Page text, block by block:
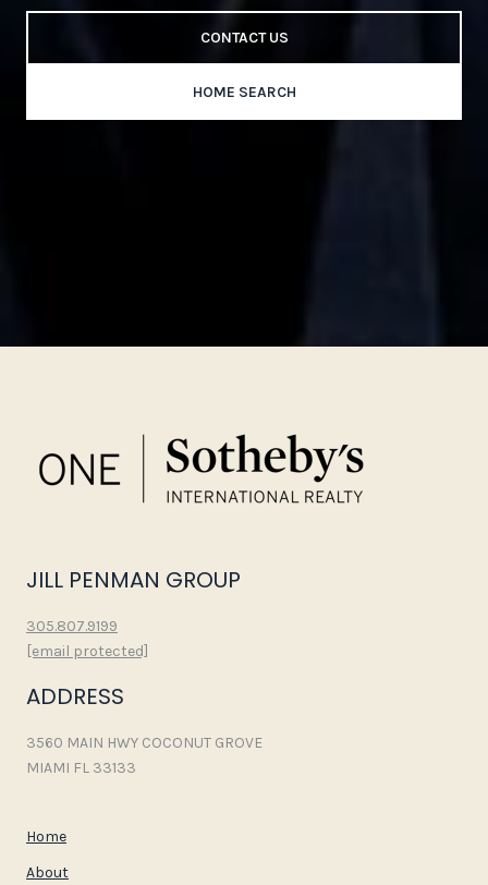
CONTACT US
HOME SEARCH
JILL PENMAN GROUP
305.807.9199
[email protected]
ADDRESS
3560 MAIN HWY COCONUT GROVE
MIAMI FL 33133
Home
About